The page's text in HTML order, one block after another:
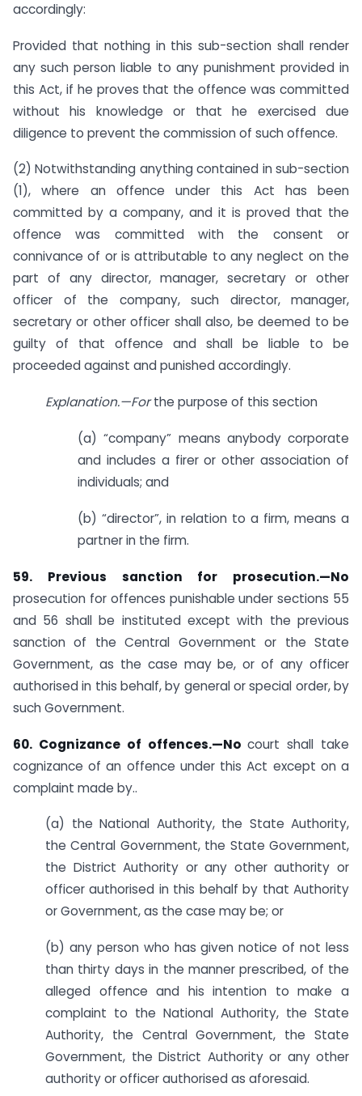
accordingly:
Provided that nothing in this sub-section shall render
any such person liable to any punishment provided in
this Act, if he proves that the offence was committed
without his knowledge or that he exercised due
diligence to prevent the commission of such offence.
(2) Notwithstanding anything contained in sub-section
(1), where an offence under this Act has been
committed by a company, and it is proved that the
offence was committed with the consent or
connivance of or is attributable to any neglect on the
part of any director, manager, secretary or other
officer of the company, such director, manager,
secretary or other officer shall also, be deemed to be
guilty of that offence and shall be liable to be
proceeded against and punished accordingly.
Explanation.—Forthe purpose of this section
(a) “company” means anybody corporate
and includes a firer or other association of
individuals; and
(b) “director”, in relation to a firm, means a
partner in the firm.
59. Previous sanction for prosecution.—No
prosecution for offences punishable under sections 55
and 56 shall be instituted except with the previous
sanction of the Central Government or the State
Government, as the case may be, or of any officer
authorised in this behalf, by general or special order, by
such Government.
60. Cognizance of offences.—Nocourt shall take
cognizance of an offence under this Act except on a
complaint made by­..
(a) the National Authority, the State Authority,
the Central Government, the State Government,
the District Authority or any other authority or
officer authorised in this behalf by that Authority
or Government, as the case may be; or
(b) any person who has given notice of not less
than thirty days in the manner prescribed, of the
alleged offence and his intention to make a
complaint to the National Authority, the State
Authority, the Central Government, the State
Government, the District Authority or any other
authority or officer authorised as aforesaid.